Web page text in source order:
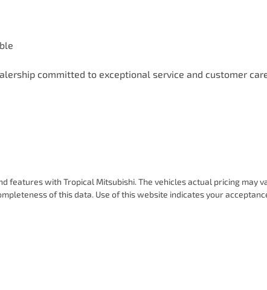
committed to exceptional service and customer
features with Tropical Mitsubishi. The vehicles actual pricing may
of this data. Use of this website indicates your